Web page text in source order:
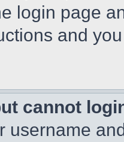
login page
and
cannot
username